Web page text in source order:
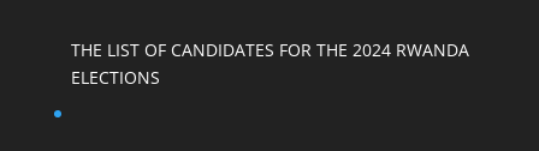
THE LIST OF CANDIDATES FOR THE 2024 RWANDA
ELECTIONS